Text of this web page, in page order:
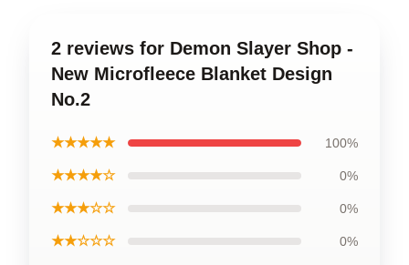
2 reviews for Demon Slayer Shop -
New Microfleece Blanket Design
No.2
★★★★★ 100%
★★★★☆ 0%
★★★☆☆ 0%
★★☆☆☆ 0%